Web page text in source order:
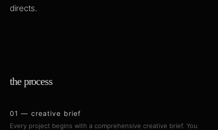
directs.
the process
01 — creative brief
Every project begins with a comprehensive creative brief. You